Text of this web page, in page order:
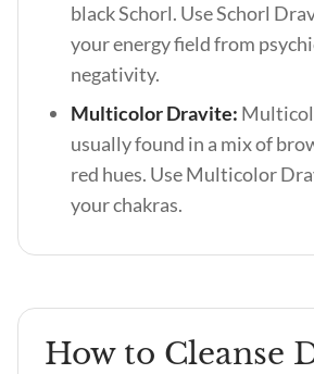
black Schorl. Use Schorl
your energy field from
negativity.
Multicolor Dravite:
usually found in a mix of
red hues. Use Multicolor
your chakras.
How to Cleanse